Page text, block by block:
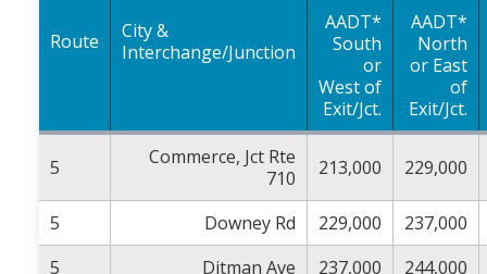
Route
City &
Interchange/Junction
AADT*
South
or
West of
Exit/Jct.
AADT*
North
or East
of
Exit/Jct.
5
Commerce, Jct Rte
710
213,000 229,000
5 Downey Rd 229,000
237,000
5
Ditman Ave 237,000
244,000